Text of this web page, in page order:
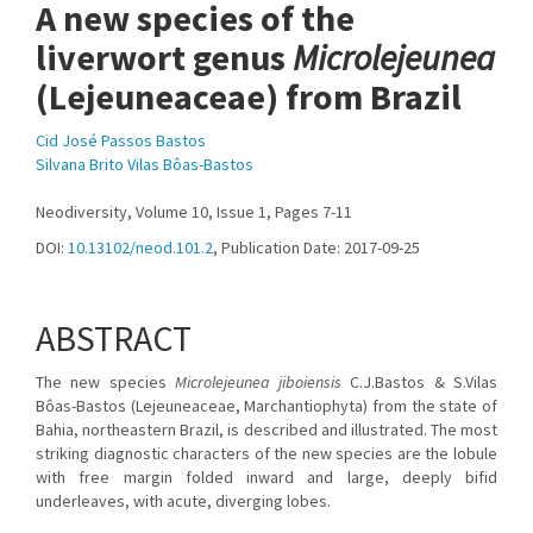
A new species of the
liverwort genus Microlejeunea
(Lejeuneaceae) from Brazil
Cid José Passos Bastos
Silvana Brito Vilas Bôas-Bastos
Neodiversity, Volume 10, Issue 1, Pages 7-11
DOI: 10.13102/neod.101.2, Publication Date: 2017-09-25
ABSTRACT
The new species Microlejeunea jiboiensis C.J.Bastos & S.Vilas
Bôas-Bastos (Lejeuneaceae, Marchantiophyta) from the state of
Bahia, northeastern Brazil, is described and illustrated. The most
striking diagnostic characters of the new species are the lobule
with free margin folded inward and large, deeply bifid
underleaves, with acute, diverging lobes.